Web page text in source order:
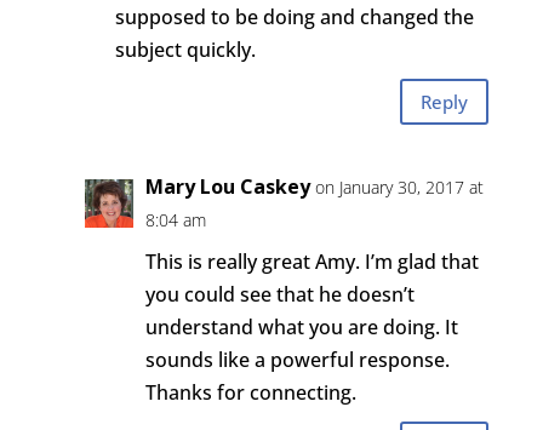
supposed to be doing and changed the
subject quickly.
Reply
Mary Lou Caskey on January 30, 2017 at
8:04 am
This is really great Amy. I’m glad that
you could see that he doesn’t
understand what you are doing. It
sounds like a powerful response.
Thanks for connecting.